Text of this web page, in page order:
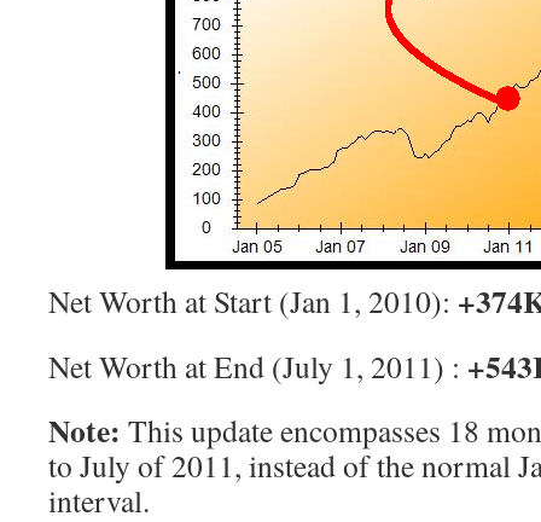
Net Worth at Start (Jan 1, 2010):
Net Worth at End (July 1, 2011) :
Note: This update encompasses 18
to July of 2011, instead of the normal
interval.